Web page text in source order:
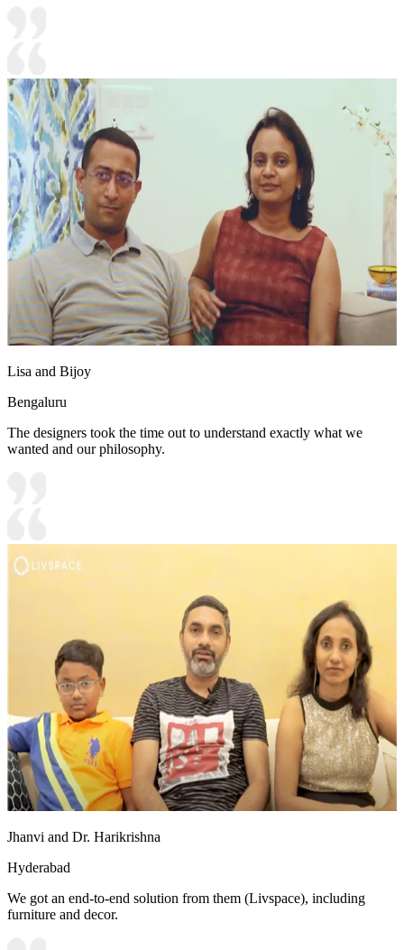
Lisa and Bijoy
Bengaluru
The designers took the time out to understand exactly what we
wanted and our philosophy.
Jhanvi and Dr. Harikrishna
Hyderabad
We got an end-to-end solution from them (Livspace), including
furniture and decor.